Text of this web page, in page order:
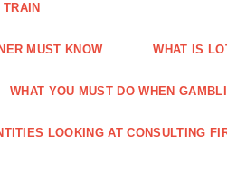
MUST KNOW WHAT IS
WHAT YOU MUST DO WHEN
LOOKING AT CONSULTING